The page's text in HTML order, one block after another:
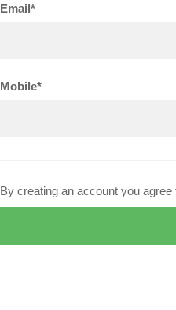
Email*
Mobile*
By creating an account you agree